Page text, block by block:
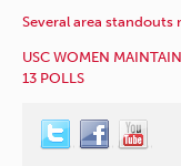
Several area standouts
USC WOMEN
13 POLLS